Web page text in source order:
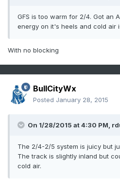
GFS is too warm for 2/4. Got an
energy on it's heels and cold air
With no blocking
BullCityWx
Posted January 28, 2015
On 1/28/2015 at 4:30 PM,
The 2/4-2/5 system is juicy but
The track is slightly inland but
cold air.